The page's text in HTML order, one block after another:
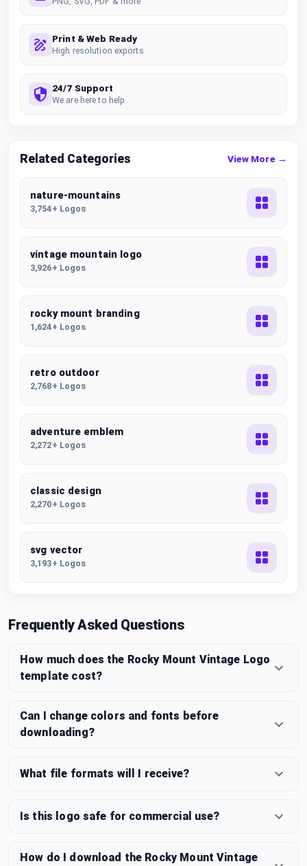
Print & Web Ready
High resolution exports
24/7 Support
We are here to help
Related Categories View More →
nature-mountains
3,754+ Logos
vintage mountain logo
3,926+ Logos
rocky mount branding
1,624+ Logos
retro outdoor
2,768+ Logos
adventure emblem
2,272+ Logos
classic design
2,270+ Logos
svg vector
3,193+ Logos
Frequently Asked Questions
How much does the Rocky Mount Vintage Logo
template cost?
Can I change colors and fonts before
downloading?
What file formats will I receive?
Is this logo safe for commercial use?
How do I download the Rocky Mount Vintage